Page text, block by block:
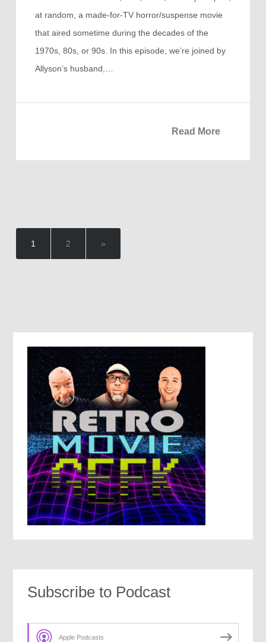
at random, a made-for-TV horror/suspense movie
that aired sometime during the decades of the
1970s, 80s, or 90s. In this episode, we’re joined by
Allyson’s husband,…
Read More
1 2 »
Subscribe to Podcast
Apple Podcasts